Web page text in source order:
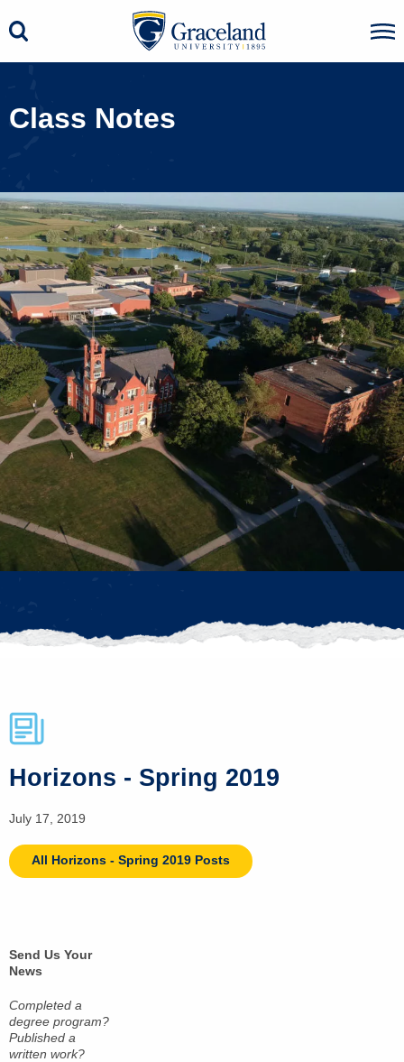
Class Notes
Horizons - Spring 2019
July 17, 2019
All Horizons - Spring 2019 Posts
Send Us Your
News
Completed a
degree program?
Published a
written work?